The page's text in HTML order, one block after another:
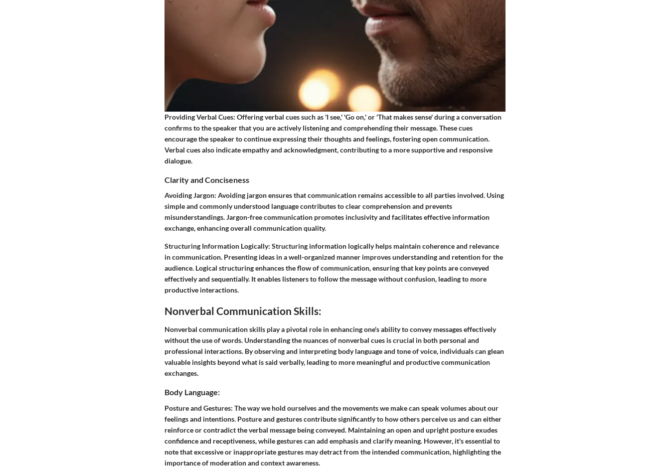
Providing Verbal Cues: Offering verbal cues such as 'I see,' 'Go on,' or 'That makes sense' during a conversation
confirms to the speaker that you are actively listening and comprehending their message. These cues
encourage the speaker to continue expressing their thoughts and feelings, fostering open communication.
Verbal cues also indicate empathy and acknowledgment, contributing to a more supportive and responsive
dialogue.
Clarity and Conciseness
Avoiding Jargon: Avoiding jargon ensures that communication remains accessible to all parties involved. Using
simple and commonly understood language contributes to clear comprehension and prevents
misunderstandings. Jargon-free communication promotes inclusivity and facilitates effective information
exchange, enhancing overall communication quality.
Structuring Information Logically: Structuring information logically helps maintain coherence and relevance
in communication. Presenting ideas in a well-organized manner improves understanding and retention for the
audience. Logical structuring enhances the flow of communication, ensuring that key points are conveyed
effectively and sequentially. It enables listeners to follow the message without confusion, leading to more
productive interactions.
Nonverbal Communication Skills:
Nonverbal communication skills play a pivotal role in enhancing one's ability to convey messages effectively
without the use of words. Understanding the nuances of nonverbal cues is crucial in both personal and
professional interactions. By observing and interpreting body language and tone of voice, individuals can glean
valuable insights beyond what is said verbally, leading to more meaningful and productive communication
exchanges.
Body Language:
Posture and Gestures: The way we hold ourselves and the movements we make can speak volumes about our
feelings and intentions. Posture and gestures contribute significantly to how others perceive us and can either
reinforce or contradict the verbal message being conveyed. Maintaining an open and upright posture exudes
confidence and receptiveness, while gestures can add emphasis and clarify meaning. However, it's essential to
note that excessive or inappropriate gestures may detract from the intended communication, highlighting the
importance of moderation and context awareness.